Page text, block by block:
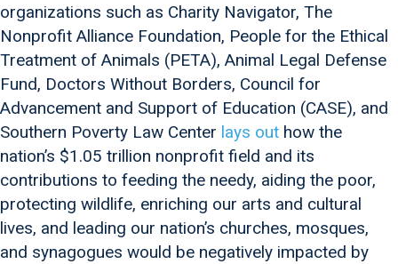
organizations such as Charity Navigator, The
Nonprofit Alliance Foundation, People for the Ethical
Treatment of Animals (PETA), Animal Legal Defense
Fund, Doctors Without Borders, Council for
Advancement and Support of Education (CASE), and
Southern Poverty Law Center lays out how the
nation’s $1.05 trillion nonprofit field and its
contributions to feeding the needy, aiding the poor,
protecting wildlife, enriching our arts and cultural
lives, and leading our nation’s churches, mosques,
and synagogues would be negatively impacted by